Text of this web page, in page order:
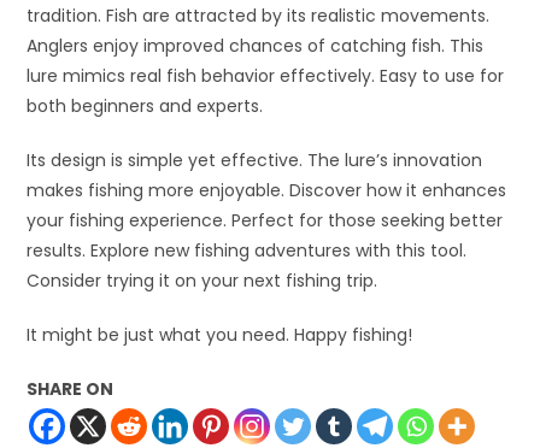
tradition. Fish are attracted by its realistic movements.
Anglers enjoy improved chances of catching fish. This
lure mimics real fish behavior effectively. Easy to use for
both beginners and experts.
Its design is simple yet effective. The lure’s innovation
makes fishing more enjoyable. Discover how it enhances
your fishing experience. Perfect for those seeking better
results. Explore new fishing adventures with this tool.
Consider trying it on your next fishing trip.
It might be just what you need. Happy fishing!
SHARE ON